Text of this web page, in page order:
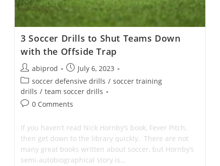
3 Soccer Drills to Shut Teams Down
with the Offside Trap
Post
author:
abiprod
Post
published:
July 6, 2023
Post
category:
soccer defensive drills / soccer training
drills / team soccer drills
Post0 Comments
If you haven’t read Nick Hornby’s book, Fever Pitch,
then get down to the library quickly. There are not
many great books written about soccer, but Hornby’s
semi-autobiographical story is…